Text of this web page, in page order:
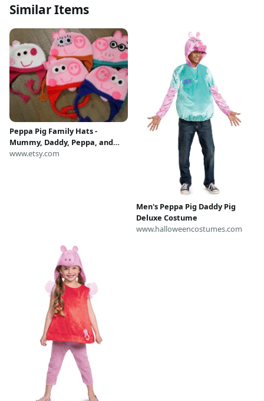
Similar Items
Peppa Pig Family Hats -
Mummy, Daddy, Peppa, and
George - Handmade to Order
www.etsy.com
Men's Peppa Pig Daddy Pig
Deluxe Costume
www.halloweencostumes.com